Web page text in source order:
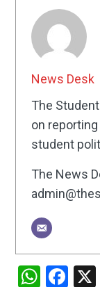
News Desk
The
on
student
The News